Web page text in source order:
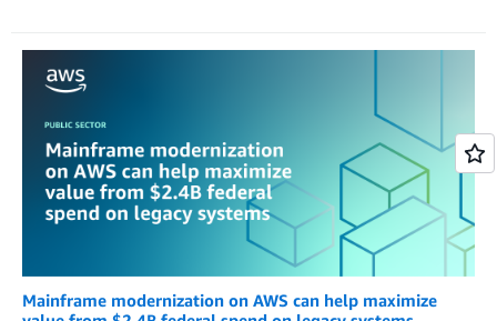
Mainframe modernization on AWS can help maximize